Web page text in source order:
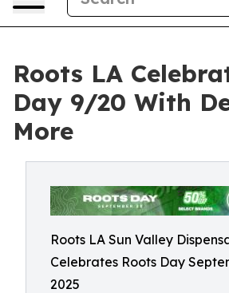
Roots LA
Day 9/20 With
More
Roots LA Sun Valley
Celebrates Roots Day
2025